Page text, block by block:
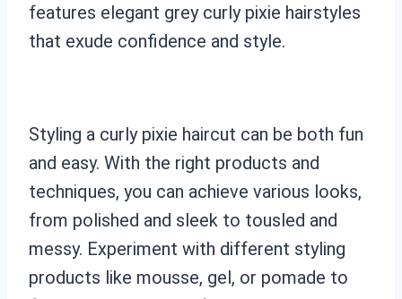
features elegant grey curly pixie hairstyles
that exude confidence and style.
Styling a curly pixie haircut can be both fun
and easy. With the right products and
techniques, you can achieve various looks,
from polished and sleek to tousled and
messy. Experiment with different styling
products like mousse, gel, or pomade to